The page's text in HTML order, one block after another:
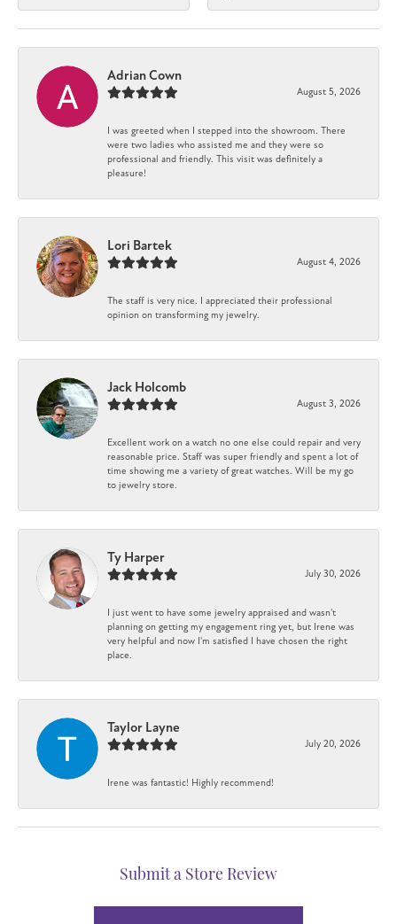
Adrian Cown
August 5, 2026
I was greeted when I stepped into the showroom. There
were two ladies who assisted me and they were so
professional and friendly. This visit was definitely a
pleasure!
Lori Bartek
August 4, 2026
The staff is very nice. I appreciated their professional
opinion on transforming my jewelry.
Jack Holcomb
August 3, 2026
Excellent work on a watch no one else could repair and very
reasonable price. Staff was super friendly and spent a lot of
time showing me a variety of great watches. Will be my go
to jewelry store.
Ty Harper
July 30, 2026
I just went to have some jewelry appraised and wasn't
planning on getting my engagement ring yet, but Irene was
very helpful and now I'm satisfied I have chosen the right
place.
Taylor Layne
July 20, 2026
Irene was fantastic! Highly recommend!
Submit a Store Review